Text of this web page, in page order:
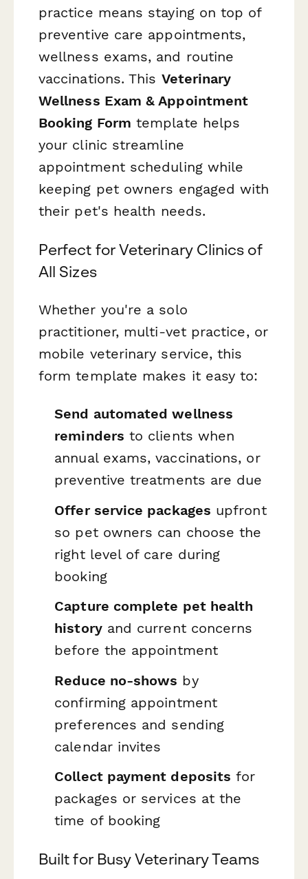
practice means staying on top of
preventive care appointments,
wellness exams, and routine
vaccinations. This Veterinary
Wellness Exam & Appointment
Booking Form template helps
your clinic streamline
appointment scheduling while
keeping pet owners engaged with
their pet's health needs.
Perfect for Veterinary Clinics of
All Sizes
Whether you're a solo
practitioner, multi-vet practice, or
mobile veterinary service, this
form template makes it easy to:
Send automated wellness
reminders to clients when
annual exams, vaccinations, or
preventive treatments are due
Offer service packages upfront
so pet owners can choose the
right level of care during
booking
Capture complete pet health
historyand current concerns
before the appointment
Reduce no-shows by
confirming appointment
preferences and sending
calendar invites
Collect payment deposits for
packages or services at the
time of booking
Built for Busy Veterinary Teams